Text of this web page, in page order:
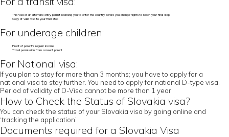
This visa or an alternate entry permit licensing you to enter the country before you change flights to reach your final stop
Copy of valid visa to your final stop
For underage children:
Proof of parent’s regular income
Travel permission from consent parent
For National visa:
If you plan to stay for more than 3 months; you have to apply for a
national visa to stay further. You need to apply for national D-type visa.
Period of validity of D-Visa cannot be more than 1 year
How to Check the Status of Slovakia visa?
You can check the status of your Slovakia visa by going online and
‘tracking the application’
Documents required for a Slovakia Visa